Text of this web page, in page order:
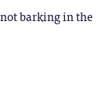
barking in the